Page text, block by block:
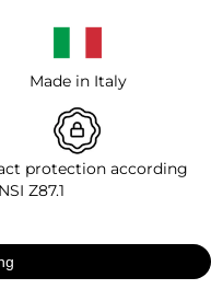
Made in Italy
protection according
Z87.1